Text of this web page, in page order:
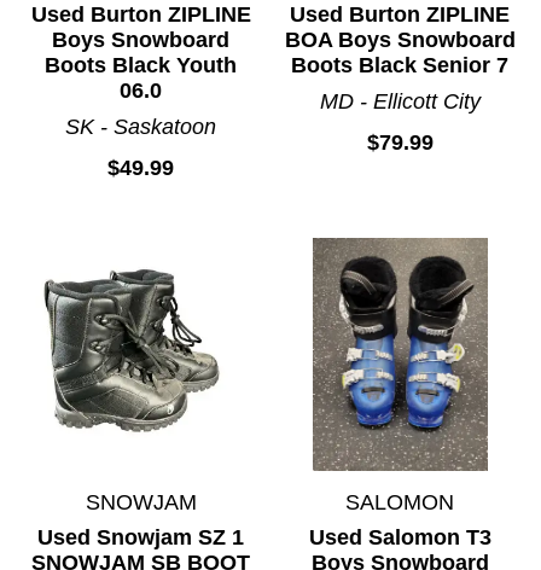
Used Burton ZIPLINE
Boys Snowboard
Boots Black Youth
06.0
SK - Saskatoon
$49.99
Used Burton ZIPLINE
BOA Boys Snowboard
Boots Black Senior 7
MD - Ellicott City
$79.99
SNOWJAM
Used Snowjam SZ 1
SNOWJAM SB BOOT
SALOMON
Used Salomon T3
Boys Snowboard